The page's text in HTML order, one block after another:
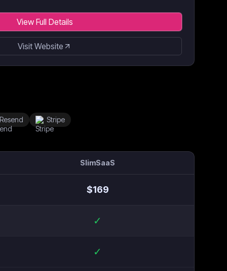
View Full Details
Visit Website
Resend Stripe
SlimSaaS
$169
✓
✓